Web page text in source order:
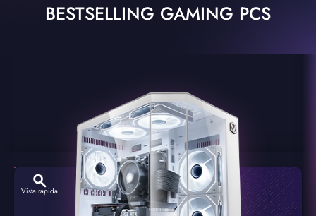
BESTSELLING GAMING PCS
Vista rapida